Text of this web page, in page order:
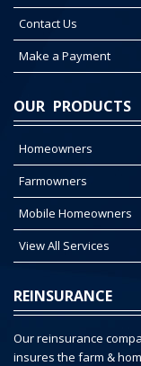
Contact Us
Make a Payment
OUR PRODUCTS
Homeowners
Farmowners
Mobile Homeowners
View All Services
REINSURANCE
Our reinsurance
insures the farm &